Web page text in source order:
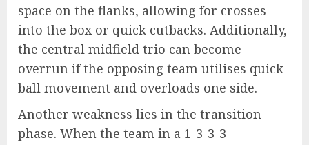
space on the flanks, allowing for crosses
into the box or quick cutbacks. Additionally,
the central midfield trio can become
overrun if the opposing team utilises quick
ball movement and overloads one side.
Another weakness lies in the transition
phase. When the team in a 1-3-3-3